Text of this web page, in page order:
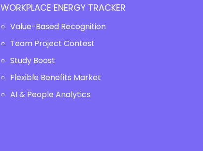
WORKPLACE ENERGY TRACKER
Value-Based Recognition
Team Project Contest
Study Boost
Flexible Benefits Market
AI & People Analytics